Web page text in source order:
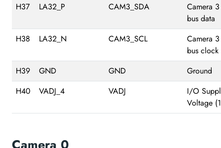
H37
LA32_P CAM3_SDA
Camera
bus data
H38
LA32_N CAM3_SCL
Camera
bus clock
H39
GND GND
Ground
H40
VADJ_4 VADJ
I/O
Voltage